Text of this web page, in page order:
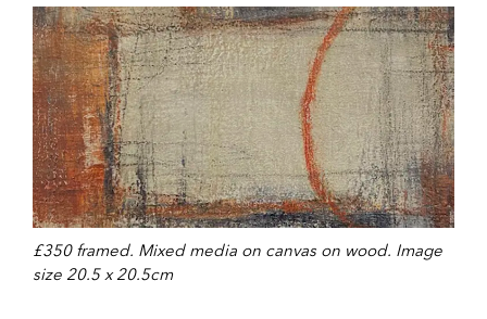
£350 framed. Mixed media on canvas on wood. Image
size 20.5 x 20.5cm